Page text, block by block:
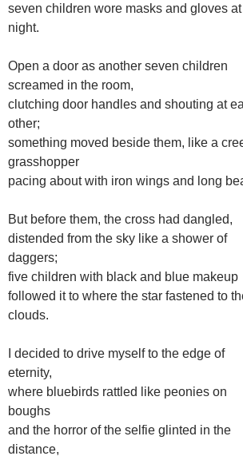
seven children wore masks and gloves at
night.
Open a door as another seven children
screamed in the room,
clutching door handles and shouting at
other;
something moved beside them, like a
grasshopper
pacing about with iron wings and long
But before them, the cross had dangled,
distended from the sky like a shower of
daggers;
five children with black and blue makeup
followed it to where the star fastened to
clouds.
I decided to drive myself to the edge of
eternity,
where bluebirds rattled like peonies on
boughs
and the horror of the selfie glinted in the
distance,